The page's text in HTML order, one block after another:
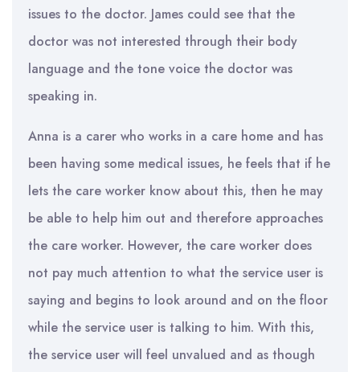
issues to the doctor. James could see that the
doctor was not interested through their body
language and the tone voice the doctor was
speaking in.
Anna is a carer who works in a care home and has
been having some medical issues, he feels that if he
lets the care worker know about this, then he may
be able to help him out and therefore approaches
the care worker. However, the care worker does
not pay much attention to what the service user is
saying and begins to look around and on the floor
while the service user is talking to him. With this,
the service user will feel unvalued and as though